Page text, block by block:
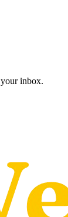
inbox.